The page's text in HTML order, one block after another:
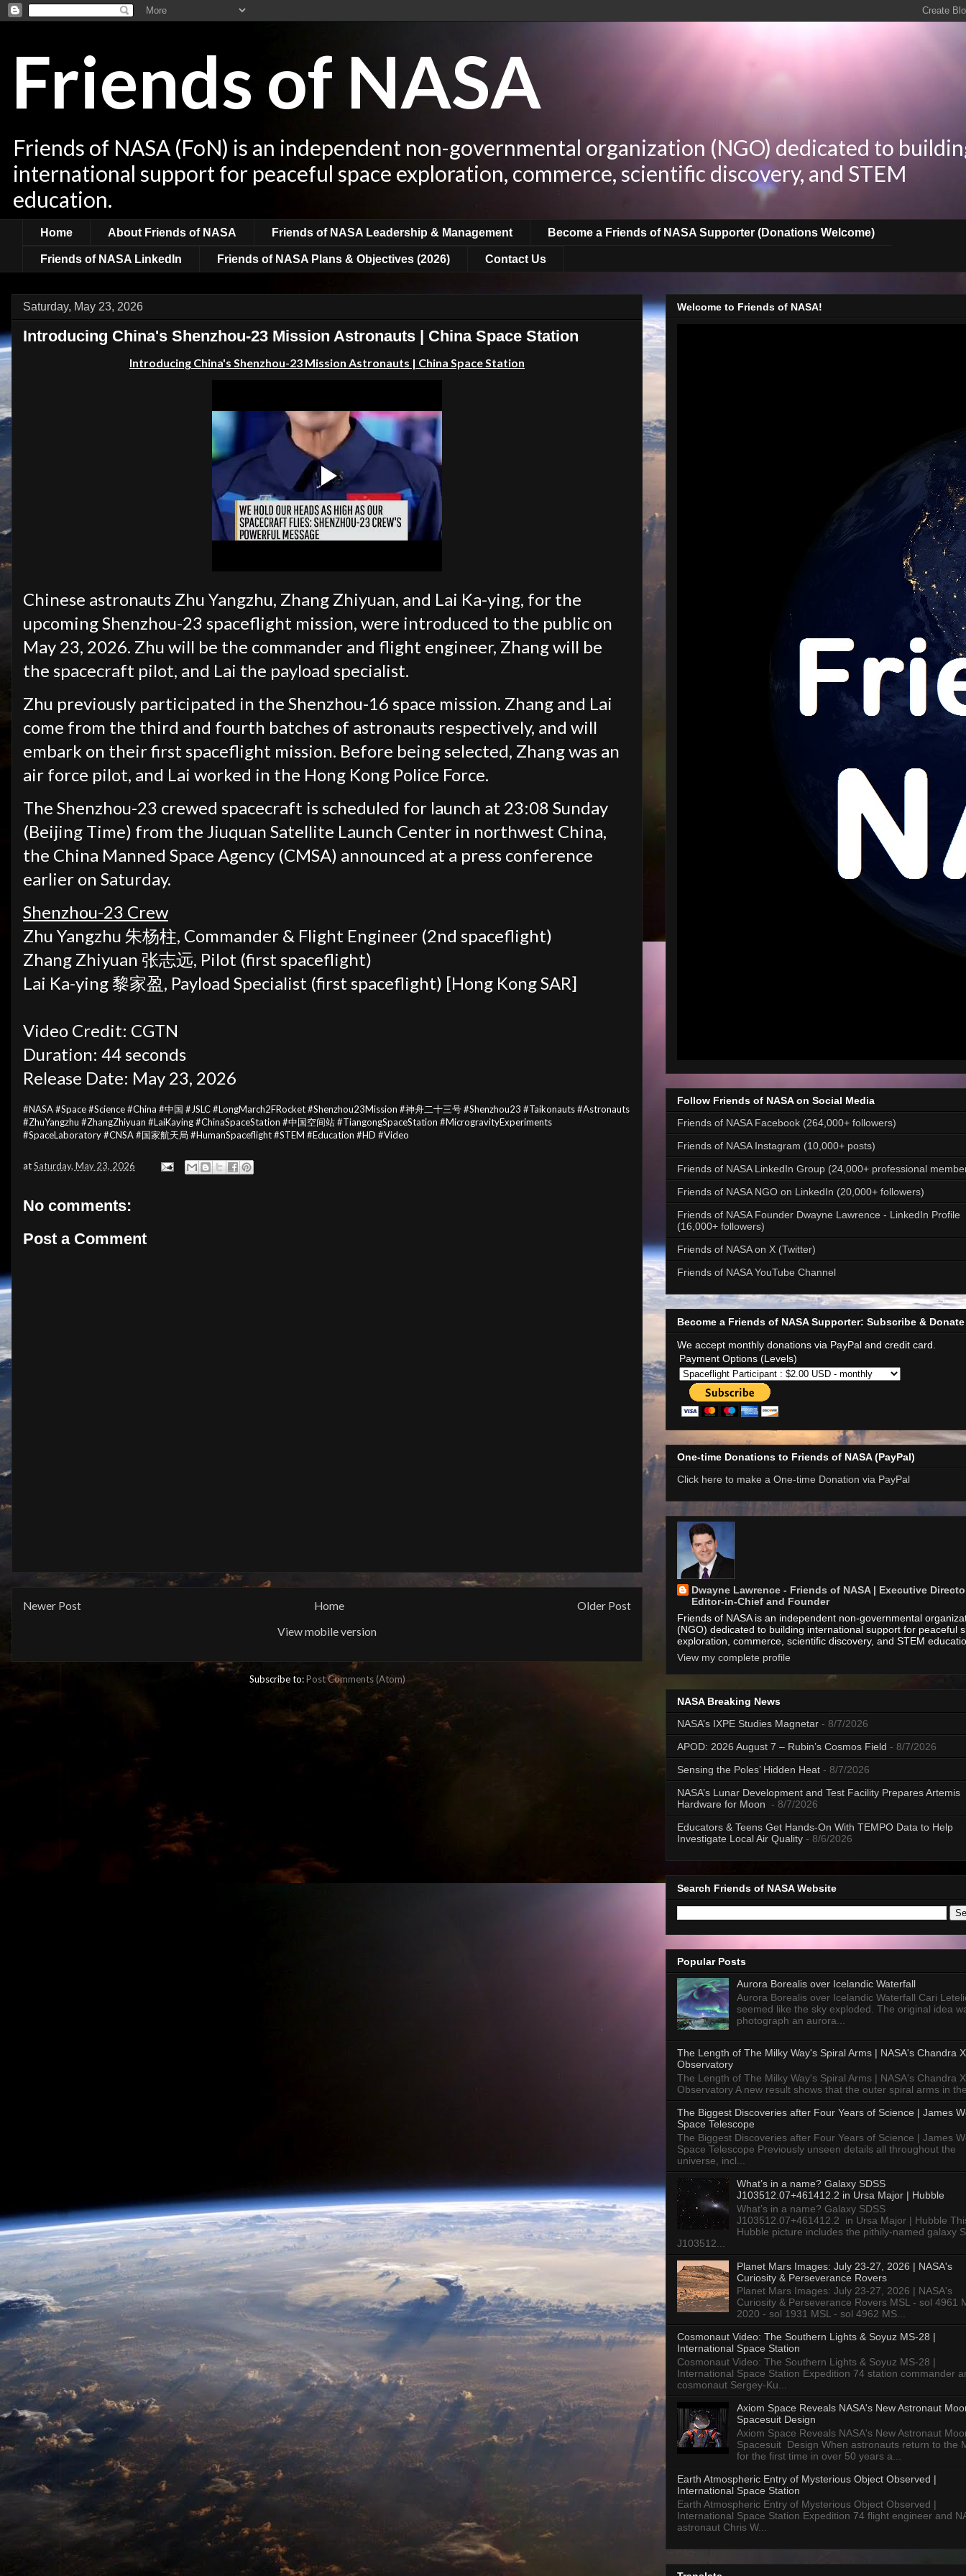
Friends of NASA
Friends of NASA (FoN) is an independent non-governmental organization (NGO) dedicated to
international support for peaceful space exploration, commerce, scientific discovery, and STEM
education.
Home About Friends of NASA Friends of NASA Leadership & Management Become a Friends of NASA Supporter (Donations Welcome)
Friends of NASA LinkedIn Friends of NASA Plans & Objectives (2026) Contact Us
Saturday, May 23, 2026
Introducing China's Shenzhou-23 Mission Astronauts | China Space Station
Introducing China's Shenzhou-23 Mission Astronauts | China Space Station
Chinese astronauts Zhu Yangzhu, Zhang Zhiyuan, and Lai Ka-ying, for the
upcoming Shenzhou-23 spaceflight mission, were introduced to the public on
May 23, 2026. Zhu will be the commander and flight engineer, Zhang will be
the spacecraft pilot, and Lai the payload specialist.
Zhu previously participated in the Shenzhou-16 space mission. Zhang and Lai
come from the third and fourth batches of astronauts respectively, and will
embark on their first spaceflight mission. Before being selected, Zhang was an
air force pilot, and Lai worked in the Hong Kong Police Force.
The Shenzhou-23 crewed spacecraft is scheduled for launch at 23:08 Sunday
(Beijing Time) from the Jiuquan Satellite Launch Center in northwest China,
the China Manned Space Agency (CMSA) announced at a press conference
earlier on Saturday.
Shenzhou-23 Crew
Zhu Yangzhu 朱杨柱, Commander & Flight Engineer (2nd spaceflight)
Zhang Zhiyuan 张志远, Pilot (first spaceflight)
Lai Ka-ying 黎家盈, Payload Specialist (first spaceflight) [Hong Kong SAR]
Video Credit: CGTN
Duration: 44 seconds
Release Date: May 23, 2026
#NASA #Space #Science #China #中国 #JSLC #LongMarch2FRocket #Shenzhou23Mission #神舟二十三号 #Shenzhou23 #Taikonauts #Astronauts
#ZhuYangzhu #ZhangZhiyuan #LaiKaying #ChinaSpaceStation #中国空间站 #TiangongSpaceStation #MicrogravityExperiments
#SpaceLaboratory #CNSA #国家航天局 #HumanSpaceflight #STEM #Education #HD #Video
atSaturday, May 23, 2026
No comments:
Post a Comment
Newer Post Older Post
Home
View mobile version
Subscribe to:Post Comments (Atom)
Welcome to Friends of NASA!
Follow Friends of NASA on Social Media
Friends of NASA Facebook (264,000+ followers)
Friends of NASA Instagram (10,000+ posts)
Friends of NASA LinkedIn Group (24,000+ professional
Friends of NASA NGO on LinkedIn (20,000+ followers)
Friends of NASA Founder Dwayne Lawrence - LinkedIn Profile
(16,000+ followers)
Friends of NASA on X (Twitter)
Friends of NASA YouTube Channel
Become a Friends of NASA Supporter: Subscribe & Donate
We accept monthly donations via PayPal and credit card.
Payment Options (Levels)
One-time Donations to Friends of NASA (PayPal)
Click here to make a One-time Donation via PayPal
Dwayne Lawrence - Friends of NASA | Executive
Editor-in-Chief and Founder
Friends of NASA is an independent non-governmental
(NGO) dedicated to building international support for peaceful
exploration, commerce, scientific discovery, and STEM
View my complete profile
NASA Breaking News
NASA’s IXPE Studies Magnetar - 8/7/2026
APOD: 2026 August 7 – Rubin’s Cosmos Field - 8/7/2026
Sensing the Poles’ Hidden Heat - 8/7/2026
NASA’s Lunar Development and Test Facility Prepares Artemis
Hardware for Moon - 8/7/2026
Educators & Teens Get Hands-On With TEMPO Data to Help
Investigate Local Air Quality - 8/6/2026
Search Friends of NASA Website
Popular Posts
Aurora Borealis over Icelandic Waterfall
Aurora Borealis over Icelandic Waterfall Cari
seemed like the sky exploded. The original idea
photograph an aurora...
The Length of The Milky Way's Spiral Arms | NASA's Chandra
Observatory
The Length of The Milky Way's Spiral Arms | NASA's Chandra
Observatory A new result shows that the outer spiral arms in
The Biggest Discoveries after Four Years of Science | James
Space Telescope
The Biggest Discoveries after Four Years of Science | James
Space Telescope Previously unseen details all throughout the
universe, incl...
What’s in a name? Galaxy SDSS
J103512.07+461412.2 in Ursa Major | Hubble
What’s in a name? Galaxy SDSS
J103512.07+461412.2 in Ursa Major | Hubble
Hubble picture includes the pithily-named galaxy
J103512...
Planet Mars Images: July 23-27, 2026 | NASA's
Curiosity & Perseverance Rovers
Planet Mars Images: July 23-27, 2026 | NASA's
Curiosity & Perseverance Rovers MSL - sol 4961
2020 - sol 1931 MSL - sol 4962 MS...
Cosmonaut Video: The Southern Lights & Soyuz MS-28 |
International Space Station
Cosmonaut Video: The Southern Lights & Soyuz MS-28 |
International Space Station Expedition 74 station commander
cosmonaut Sergey-Ku...
Axiom Space Reveals NASA's New Astronaut
Spacesuit Design
Axiom Space Reveals NASA's New Astronaut
Spacesuit Design When astronauts return to the
for the first time in over 50 years a...
Earth Atmospheric Entry of Mysterious Object Observed |
International Space Station
Earth Atmospheric Entry of Mysterious Object Observed |
International Space Station Expedition 74 flight engineer and
astronaut Chris W...